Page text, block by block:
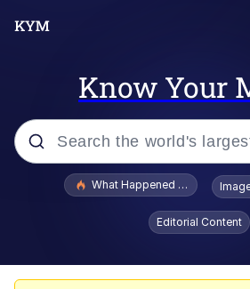
Know Your
Popular searches
Evelyn Smith Smiling /
Evelynsmithhhhh Stare
What Happened To
Editorial Content